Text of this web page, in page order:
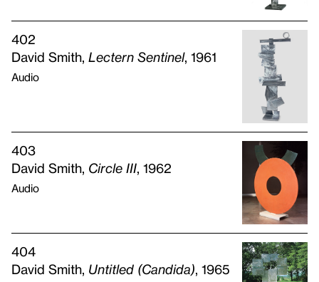
402
David Smith, Lectern Sentinel, 1961
Audio
403
David Smith, Circle III , 1962
Audio
404
David Smith, Untitled (Candida), 1965